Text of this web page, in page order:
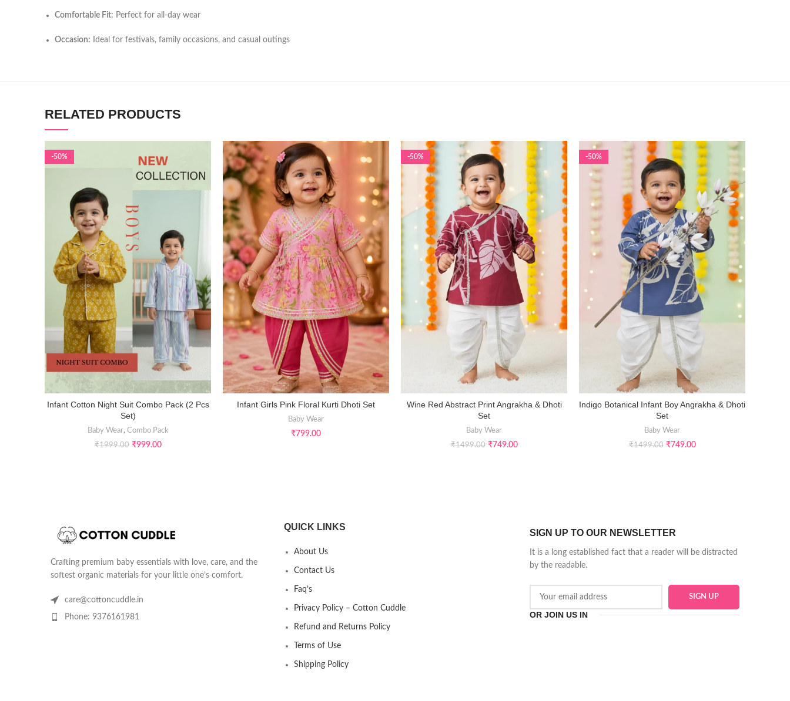
Comfortable Fit: Perfect for all-day wear
Occasion: Ideal for festivals, family occasions, and casual outings
RELATED PRODUCTS
-50%
SELECT OPTIONS
Infant Cotton Night Suit Combo Pack (2 Pcs
Set)
Baby Wear, Combo Pack
₹1999.00 ₹999.00
SELECT OPTIONS
Infant Girls Pink Floral Kurti Dhoti Set
Baby Wear
₹799.00
-50%
SELECT OPTIONS
Wine Red Abstract Print Angrakha & Dhoti
Set
Baby Wear
₹1499.00 ₹749.00
-50%
SELECT OPTIONS
Indigo Botanical Infant Boy Angrakha & Dhoti
Set
Baby Wear
₹1499.00 ₹749.00
Crafting premium baby essentials with love, care, and the
softest organic materials for your little one’s comfort.
care@cottoncuddle.in
Phone: 9376161981
QUICK LINKS
About Us
Contact Us
Faq’s
Privacy Policy – Cotton Cuddle
Refund and Returns Policy
Terms of Use
Shipping Policy
SIGN UP TO OUR NEWSLETTER
It is a long established fact that a reader will be distracted
by the readable.
OR JOIN US IN